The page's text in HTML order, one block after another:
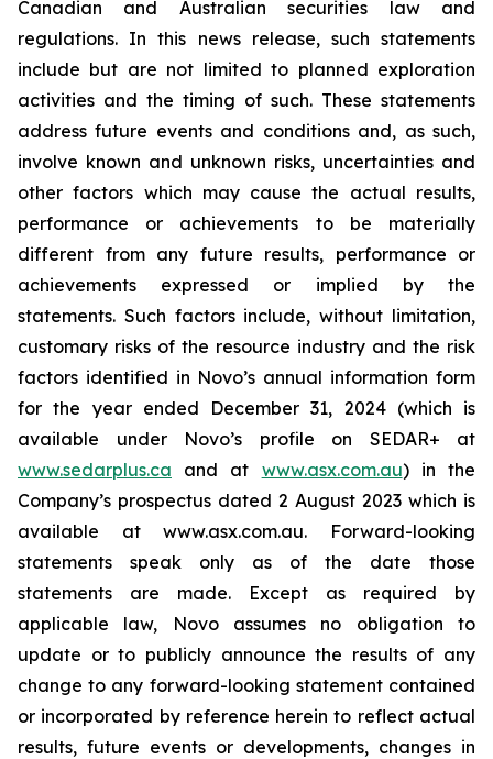
Canadian and Australian securities law and
regulations. In this news release, such statements
include but are not limited to planned exploration
activities and the timing of such. These statements
address future events and conditions and, as such,
involve known and unknown risks, uncertainties and
other factors which may cause the actual results,
performance or achievements to be materially
different from any future results, performance or
achievements expressed or implied by the
statements. Such factors include, without limitation,
customary risks of the resource industry and the risk
factors identified in Novo’s annual information form
for the year ended December 31, 2024 (which is
available under Novo’s profile on SEDAR+ at
www.sedarplus.ca and at www.asx.com.au) in the
Company’s prospectus dated 2 August 2023 which is
available at www.asx.com.au. Forward-looking
statements speak only as of the date those
statements are made. Except as required by
applicable law, Novo assumes no obligation to
update or to publicly announce the results of any
change to any forward-looking statement contained
or incorporated by reference herein to reflect actual
results, future events or developments, changes in